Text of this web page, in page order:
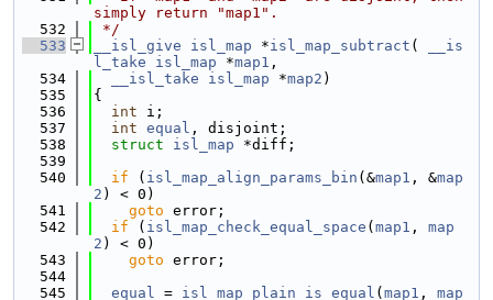
simply return "map1".
  532
*/
  533
__isl_give isl_map *isl_map_subtract (
__is
l_take
isl_map *map1 ,
  534
__isl_take isl_map *map2 )
  535
{
  536
int i;
  537
int equal , disjoint;
  538
struct isl_map *diff;
  539
  540
if ( isl_map_align_params_bin (&map1 , &map
2 ) < 0)
  541
goto error;
  542
if ( isl_map_check_equal_space ( map1 , map
2 ) < 0)
  543
goto error;
  544
  545
equal = isl_map_plain_is_equal ( map1 , map